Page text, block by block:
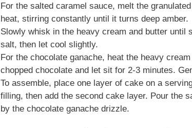
For the salted caramel sauce, melt the
heat, stirring constantly until it turns deep amber.
Slowly whisk in the heavy cream and butter until
salt, then let cool slightly.
For the chocolate ganache, heat the heavy
chopped chocolate and let sit for 2-3 minutes.
To assemble, place one layer of cake on a
filling, then add the second cake layer. Pour the
by the chocolate ganache drizzle.